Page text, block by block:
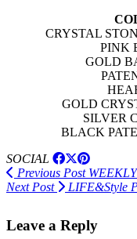
CRYSTAL
PINK
GOLD
GOLD
SILVER
BLACK
SOCIAL
Previous Post
Next Post
LIFE&Style
Leave a Reply